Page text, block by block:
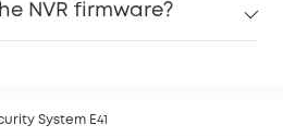
NVR firmware?
System E41